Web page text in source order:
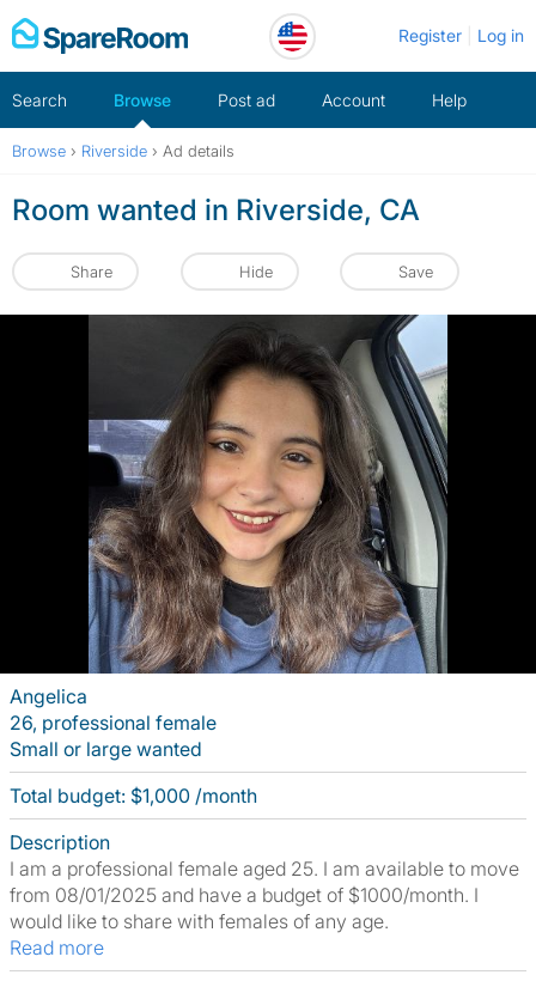
Skip
to
Register Log in
Search Browse Post ad Account Help
Browse › Riverside › Ad details
Room wanted in Riverside, CA
Share Hide Save
Angelica
26, professional female
Small or large wanted
Total budget: $1,000 /month
Description
I am a professional female aged 25. I am available to move
from 08/01/2025 and have a budget of $1000/month. I
would like to share with females of any age.
Read more